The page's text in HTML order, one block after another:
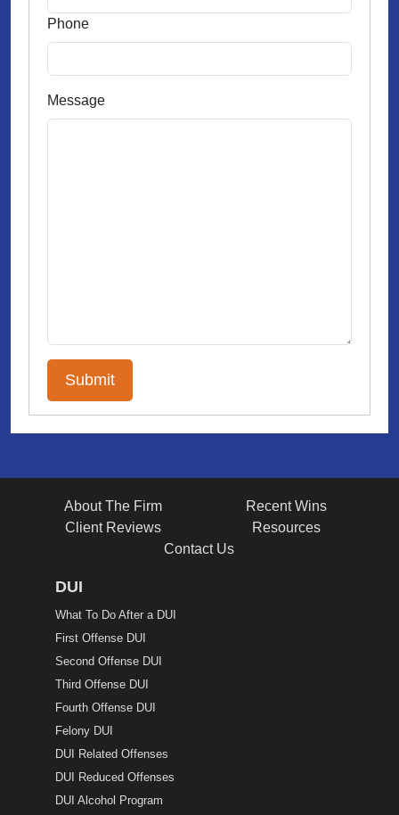
Phone
Message
About The Firm
Recent Wins
Client Reviews
Resources
Contact Us
DUI
What To Do After a DUI
First Offense DUI
Second Offense DUI
Third Offense DUI
Fourth Offense DUI
Felony DUI
DUI Related Offenses
DUI Reduced Offenses
DUI Alcohol Program